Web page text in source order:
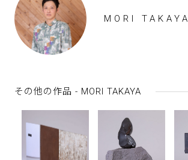
MORI TAKAYA
その他の作品 - MORI TAKAYA